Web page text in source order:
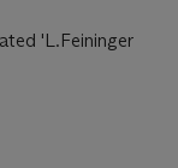
'L.Feininger